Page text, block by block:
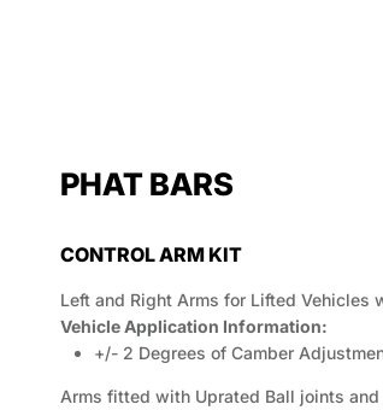
PHAT BARS
CONTROL ARM KIT
Left and Right Arms for Lifted Vehicles
Vehicle Application Information:
+/- 2 Degrees of Camber
Arms fitted with Uprated Ball joints and